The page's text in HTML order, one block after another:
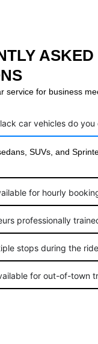
ASKED
service for business
car vehicles do you
SUVs, and
for hourly
professionally
stops during the
for out-of-town